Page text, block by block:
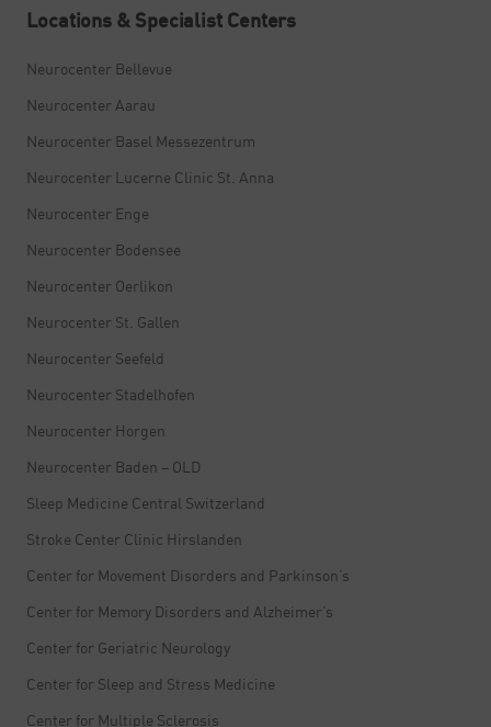
Locations & Specialist Centers
Neurocenter Bellevue
Neurocenter Aarau
Neurocenter Basel Messezentrum
Neurocenter Lucerne Clinic St. Anna
Neurocenter Enge
Neurocenter Bodensee
Neurocenter Oerlikon
Neurocenter St. Gallen
Neurocenter Seefeld
Neurocenter Stadelhofen
Neurocenter Horgen
Neurocenter Baden – OLD
Sleep Medicine Central Switzerland
Stroke Center Clinic Hirslanden
Center for Movement Disorders and Parkinson’s
Center for Memory Disorders and Alzheimer’s
Center for Geriatric Neurology
Center for Sleep and Stress Medicine
Center for Multiple Sclerosis